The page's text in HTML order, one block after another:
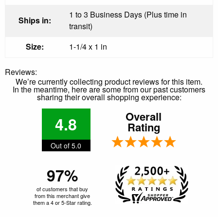
Ships in:
1 to 3 Business Days (Plus time in
transit)
Size:
1-1/4 x 1 in
Reviews:
We’re currently collecting product reviews for this item.
In the meantime, here are some from our past customers
sharing their overall shopping experience:
4.8
Out of 5.0
Overall
Rating
97%
of customers that buy
from this merchant give
them a 4 or 5-Star rating.